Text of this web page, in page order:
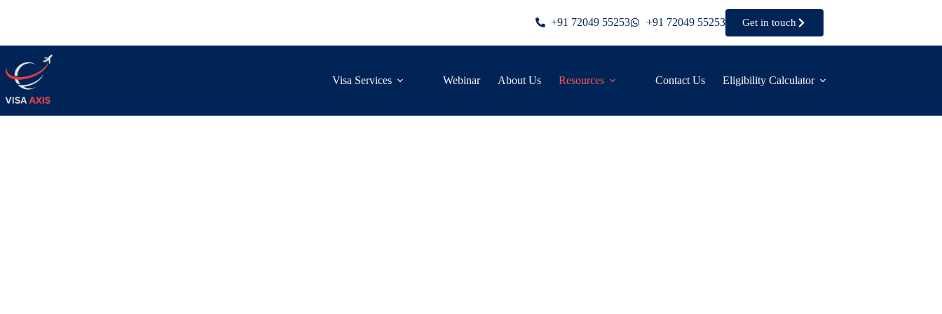
+91 72049 55253 +91 72049 55253 Get in touch
Visa Services Webinar About Us Resources Contact Us Eligibility Calculator